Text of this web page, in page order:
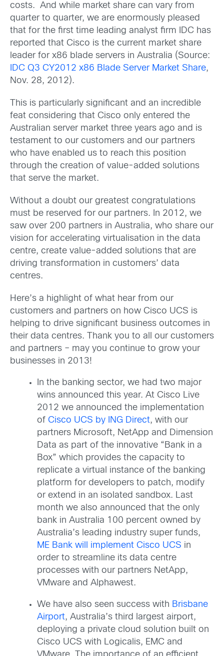
costs. And while market share can vary from
quarter to quarter, we are enormously pleased
that for the first time leading analyst firm IDC has
reported that Cisco is the current market share
leader for x86 blade servers in Australia (Source:
IDC Q3 CY2012 x86 Blade Server Market Share,
Nov. 28, 2012).
This is particularly significant and an incredible
feat considering that Cisco only entered the
Australian server market three years ago and is
testament to our customers and our partners
who have enabled us to reach this position
through the creation of value-added solutions
that serve the market.
Without a doubt our greatest congratulations
must be reserved for our partners. In 2012, we
saw over 200 partners in Australia, who share our
vision for accelerating virtualisation in the data
centre, create value-added solutions that are
driving transformation in customers’ data
centres.
Here’s a highlight of what hear from our
customers and partners on how Cisco UCS is
helping to drive significant business outcomes in
their data centres. Thank you to all our customers
and partners – may you continue to grow your
businesses in 2013!
In the banking sector, we had two major
wins announced this year. At Cisco Live
2012 we announced the implementation
of Cisco UCS by ING Direct, with our
partners Microsoft, NetApp and Dimension
Data as part of the innovative “Bank in a
Box” which provides the capacity to
replicate a virtual instance of the banking
platform for developers to patch, modify
or extend in an isolated sandbox. Last
month we also announced that the only
bank in Australia 100 percent owned by
Australia’s leading industry super funds,
ME Bank will implement Cisco UCS in
order to streamline its data centre
processes with our partners NetApp,
VMware and Alphawest.
We have also seen success with Brisbane
Airport, Australia’s third largest airport,
deploying a private cloud solution built on
Cisco UCS with Logicalis, EMC and